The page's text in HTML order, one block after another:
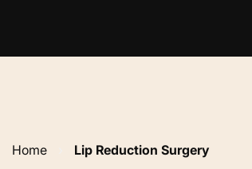
Home Lip Reduction Surgery